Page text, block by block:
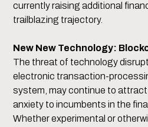
currently raising additional
trailblazing trajectory.
New New Technology:
The threat of technology
electronic transaction-
system, may continue to
anxiety to incumbents in the
Whether experimental or